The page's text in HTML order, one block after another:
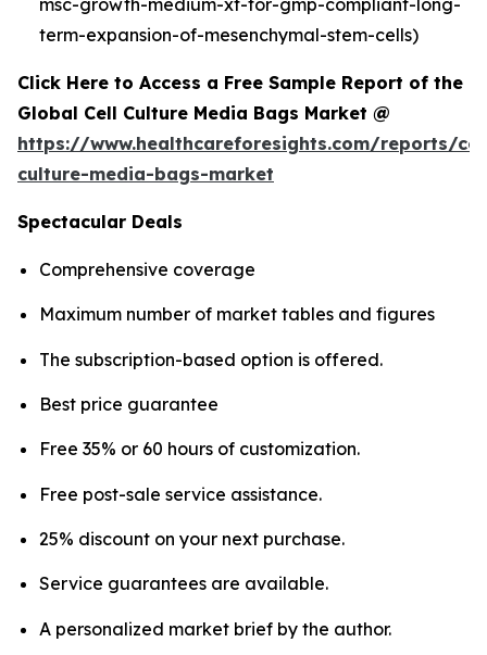
term-expansion-of-mesenchymal-stem-cells)
Click Here to Access a Free Sample Report of the
Global Cell Culture Media Bags Market @
https://www.healthcareforesights.com/reports/
culture-media-bags-market
Spectacular Deals
Comprehensive coverage
Maximum number of market tables and figures
The subscription-based option is offered.
Best price guarantee
Free 35% or 60 hours of customization.
Free post-sale service assistance.
25% discount on your next purchase.
Service guarantees are available.
A personalized market brief by the author.